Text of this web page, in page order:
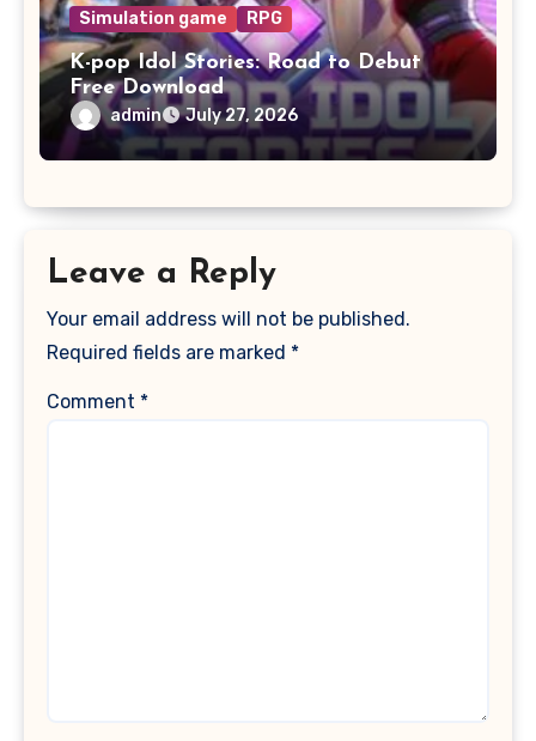
Simulation game RPG
K-pop Idol Stories: Road to Debut
Free Download
admin July 27, 2026
Leave a Reply
Your email address will not be published.
Required fields are marked *
Comment *